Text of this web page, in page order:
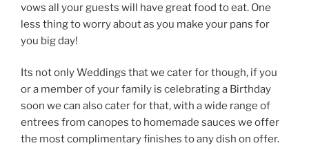
vows all your guests will have great food to eat. One
less thing to worry about as you make your pans for
you big day!
Its not only Weddings that we cater for though, if you
or a member of your family is celebrating a Birthday
soon we can also cater for that, with a wide range of
entrees from canopes to homemade sauces we offer
the most complimentary finishes to any dish on offer.